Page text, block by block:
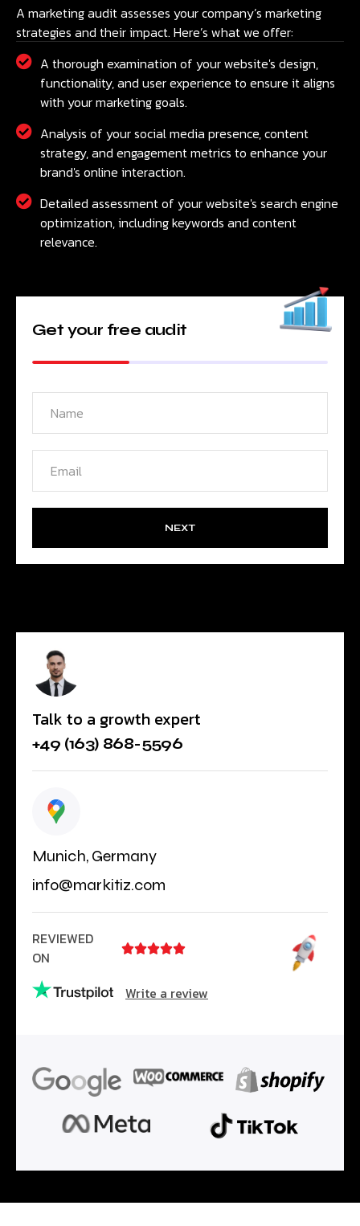
A marketing audit assesses your company’s marketing
strategies and their impact. Here’s what we offer:
A thorough examination of your website's design,
functionality, and user experience to ensure it aligns
with your marketing goals.
Analysis of your social media presence, content
strategy, and engagement metrics to enhance your
brand's online interaction.
Detailed assessment of your website's search engine
optimization, including keywords and content
relevance.
Get your free audit
NEXT
Talk to a growth expert
+49 (163) 868-5596
Munich, Germany
info@markitiz.com
REVIEWED
ON

Write a review